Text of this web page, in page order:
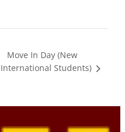
Move In Day (New
International Students)